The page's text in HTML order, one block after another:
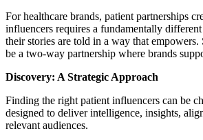
For healthcare brands, patient partnerships
influencers requires a fundamentally
their stories are told in a way that
be a two-way partnership where brands
Discovery: A Strategic Approach
Finding the right patient influencers can be
designed to deliver intelligence, insights,
relevant audiences.